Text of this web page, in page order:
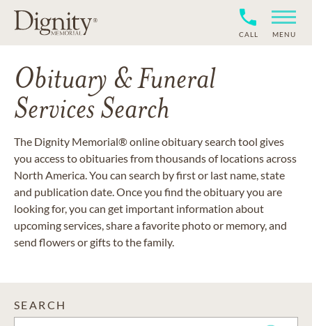
CALL MENU
Obituary & Funeral
Services Search
The Dignity Memorial® online obituary search tool gives
you access to obituaries from thousands of locations across
North America. You can search by first or last name, state
and publication date. Once you find the obituary you are
looking for, you can get important information about
upcoming services, share a favorite photo or memory, and
send flowers or gifts to the family.
SEARCH